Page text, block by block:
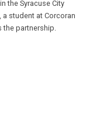
the Syracuse City
a student at Corcoran
the partnership.